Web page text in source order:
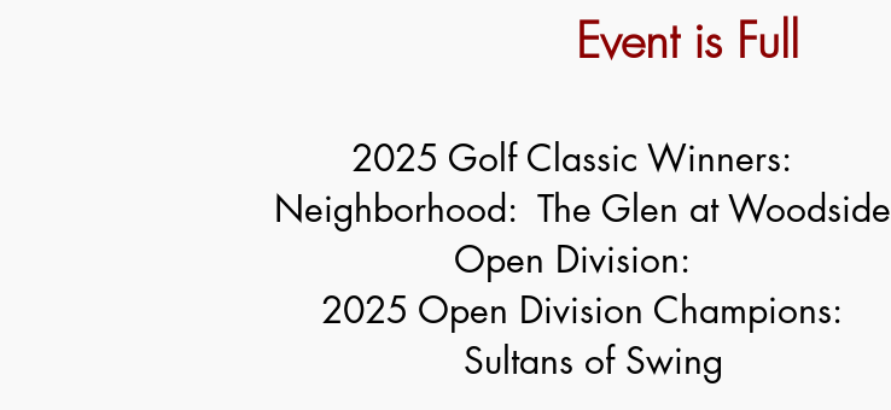
Event is Full
2025 Golf Classic Winners:
Neighborhood: The Glen at Woodside
Open Division:
2025 Open Division Champions:
Sultans of Swing